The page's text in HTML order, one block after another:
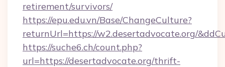
retirement/survivors/
https://epu.edu.vn/Base/ChangeCulture?
returnUrl=https://w2.desertadvocate.org/
https://suche6.ch/count.php?
url=https://desertadvocate.org/thrift-